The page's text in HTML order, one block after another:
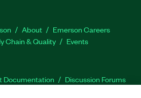
About
Emerson Careers
Chain & Quality Events
Documentation
Discussion Forums